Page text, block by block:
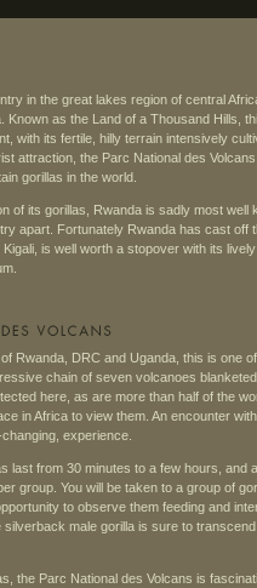
in the great lakes region of central
Known as the Land of a Thousand Hills,
with its fertile, hilly terrain intensively
attraction, the Parc National des
gorillas in the world.
of its gorillas, Rwanda is sadly most well
apart. Fortunately Rwanda has cast off
is well worth a stopover with its
Rwanda, DRC and Uganda, this is one
chain of seven volcanoes
here, as are more than half of the
in Africa to view them. An encounter
experience.
last from 30 minutes to a few hours, and
group. You will be taken to a group of
to observe them feeding and
silverback male gorilla is sure to
the Parc National des Volcans is